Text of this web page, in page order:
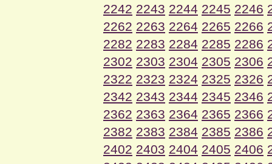
2242 2243 2244 2245 2246
2262 2263 2264 2265 2266
2282 2283 2284 2285 2286
2302 2303 2304 2305 2306
2322 2323 2324 2325 2326
2342 2343 2344 2345 2346
2362 2363 2364 2365 2366
2382 2383 2384 2385 2386
2402 2403 2404 2405 2406